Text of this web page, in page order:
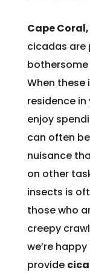
Cape
cicadas are
bothersome
When these
residence
enjoy
can often
nuisance
on other
insects is
those who
creepy
we’re
provide